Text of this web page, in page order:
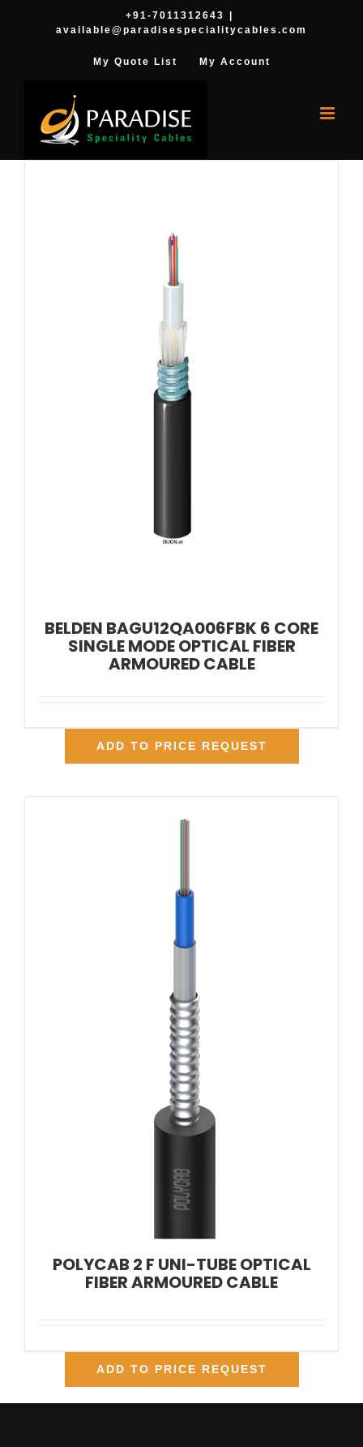
+91-7011312643
available@paradisespecialitycables.com
My Quote List My Account
BELDEN BAGU12QA006FBK 6 CORE
SINGLE MODE OPTICAL FIBER
ARMOURED CABLE
ADD TO PRICE REQUEST
POLYCAB 2 F UNI-TUBE OPTICAL
FIBER ARMOURED CABLE
ADD TO PRICE REQUEST